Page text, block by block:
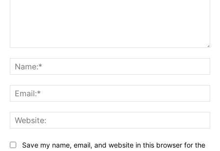
Save my name, email, and website in this browser for the